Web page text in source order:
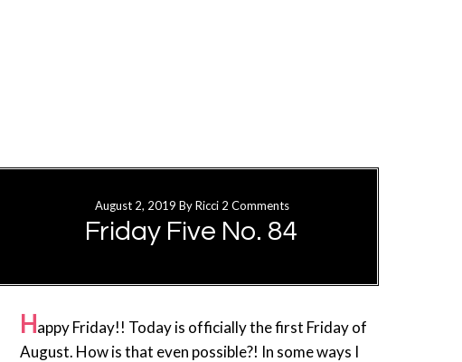
August 2, 2019 ByRicci 2 Comments
Friday Five No. 84
Happy Friday!! Today is officially the first Friday of
August. How is that even possible?! In some ways I